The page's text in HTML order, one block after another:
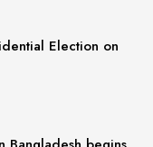
Election on